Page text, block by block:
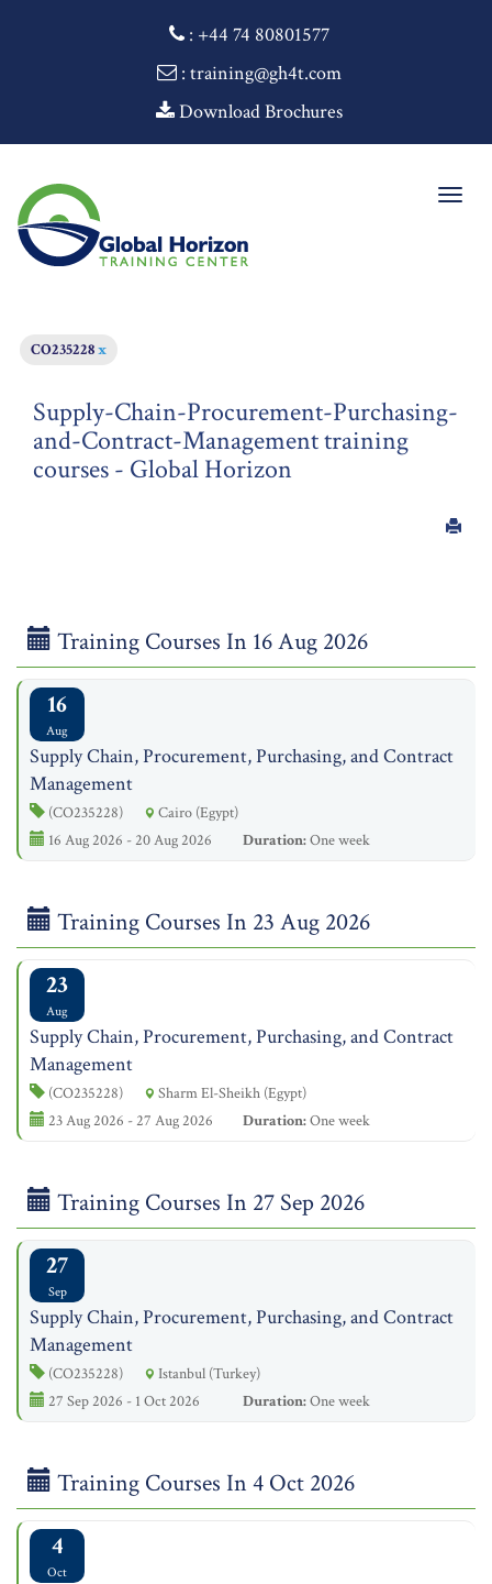
: +44 74 80801577
: training@gh4t.com
Download Brochures
CO235228x
Supply-Chain-Procurement-Purchasing-
and-Contract-Management training
courses - Global Horizon
Training Courses In 16 Aug 2026
16
Aug
Supply Chain, Procurement, Purchasing, and Contract
Management
(CO235228)
Cairo (Egypt)
16 Aug 2026 - 20 Aug 2026
Duration:One week
Training Courses In 23 Aug 2026
23
Aug
Supply Chain, Procurement, Purchasing, and Contract
Management
(CO235228)
Sharm El-Sheikh (Egypt)
23 Aug 2026 - 27 Aug 2026
Duration:One week
Training Courses In 27 Sep 2026
27
Sep
Supply Chain, Procurement, Purchasing, and Contract
Management
(CO235228)
Istanbul (Turkey)
27 Sep 2026 - 1 Oct 2026
Duration:One week
Training Courses In 4 Oct 2026
4
Oct